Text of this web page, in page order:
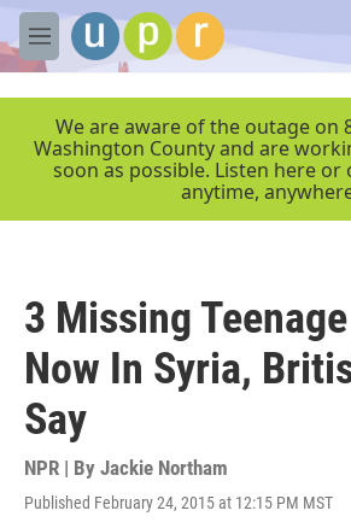
Skip to main content
M
e
We are aware of the outage on
Washington County and are
soon as possible. Listen here or
anytime,
3 Missing
Now In Syria,
Say
NPR | By Jackie Northam
Published February 24, 2015 at 12:15 PM MST